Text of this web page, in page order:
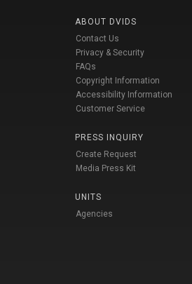
ABOUT DVIDS
Contact Us
Privacy & Security
FAQs
Copyright Information
Accessibility Information
Customer Service
PRESS INQUIRY
Create Request
Media Press Kit
UNITS
Agencies